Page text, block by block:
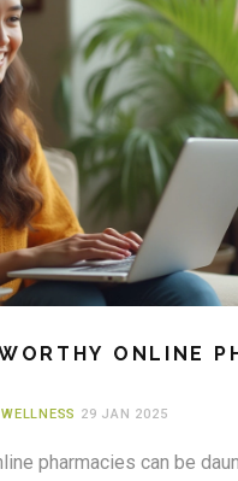
ONLINE
29 JAN 2025
pharmacies can be